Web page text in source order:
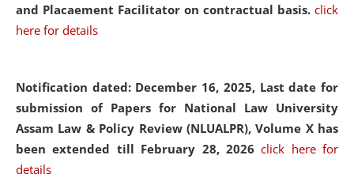
and Placaement Facilitator on contractual basis. click
here for details
Notification dated: December 16, 2025, Last date for
submission of Papers for National Law University
Assam Law & Policy Review (NLUALPR), Volume X has
been extended till February 28, 2026click here for
details